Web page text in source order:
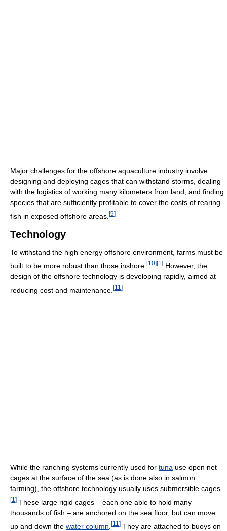
Major challenges for the offshore aquaculture industry involve
designing and deploying cages that can withstand storms, dealing
with the logistics of working many kilometers from land, and finding
species that are sufficiently profitable to cover the costs of rearing
fish in exposed offshore areas. [9]
Technology
To withstand the high energy offshore environment, farms must be
built to be more robust than those inshore. [10] [1 ] However, the
design of the offshore technology is developing rapidly, aimed at
reducing cost and maintenance. [11 ]
While the ranching systems currently used for tuna use open net
cages at the surface of the sea (as is done also in salmon
farming), the offshore technology usually uses submersible cages.
[1 ] These large rigid cages – each one able to hold many
thousands of fish – are anchored on the sea floor, but can move
up and down the water column [11 ] They are attached to buoys on